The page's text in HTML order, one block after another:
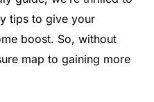
tips to give your
boost. So, without
map to gaining more